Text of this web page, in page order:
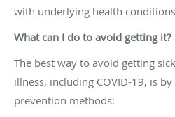
with underlying health
What can I do to avoid getting it?
The best way to avoid getting
illness, including COVID-19, is
prevention methods: